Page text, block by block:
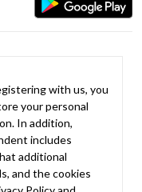
with us, you
your personal
In addition,
includes
additional
and the cookies